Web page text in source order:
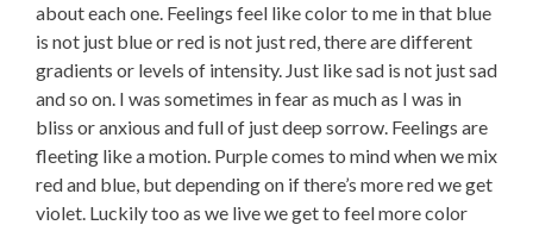
about each one. Feelings feel like color to me in that blue
is not just blue or red is not just red, there are different
gradients or levels of intensity. Just like sad is not just sad
and so on. I was sometimes in fear as much as I was in
bliss or anxious and full of just deep sorrow. Feelings are
fleeting like a motion. Purple comes to mind when we mix
red and blue, but depending on if there’s more red we get
violet. Luckily too as we live we get to feel more color